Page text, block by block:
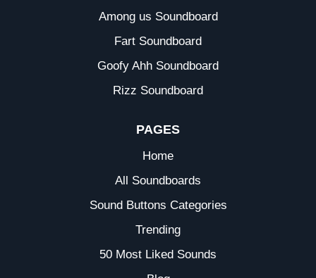
Among us Soundboard
Fart Soundboard
Goofy Ahh Soundboard
Rizz Soundboard
PAGES
Home
All Soundboards
Sound Buttons Categories
Trending
50 Most Liked Sounds